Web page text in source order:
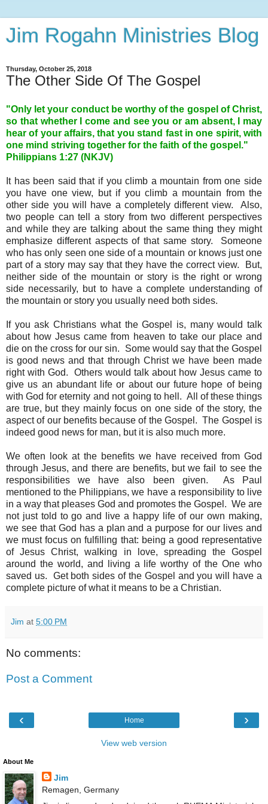
Jim Rogahn Ministries Blog
Thursday, October 25, 2018
The Other Side Of The Gospel
"Only let your conduct be worthy of the gospel of Christ,
so that whether I come and see you or am absent, I may
hear of your affairs, that you stand fast in one spirit, with
one mind striving together for the faith of the gospel."
Philippians 1:27 (NKJV)
It has been said that if you climb a mountain from one side
you have one view, but if you climb a mountain from the
other side you will have a completely different view. Also,
two people can tell a story from two different perspectives
and while they are talking about the same thing they might
emphasize different aspects of that same story. Someone
who has only seen one side of a mountain or knows just one
part of a story may say that they have the correct view. But,
neither side of the mountain or story is the right or wrong
side necessarily, but to have a complete understanding of
the mountain or story you usually need both sides.
If you ask Christians what the Gospel is, many would talk
about how Jesus came from heaven to take our place and
die on the cross for our sin. Some would say that the Gospel
is good news and that through Christ we have been made
right with God. Others would talk about how Jesus came to
give us an abundant life or about our future hope of being
with God for eternity and not going to hell. All of these things
are true, but they mainly focus on one side of the story, the
aspect of our benefits because of the Gospel. The Gospel is
indeed good news for man, but it is also much more.
We often look at the benefits we have received from God
through Jesus, and there are benefits, but we fail to see the
responsibilities we have also been given. As Paul
mentioned to the Philippians, we have a responsibility to live
in a way that pleases God and promotes the Gospel. We are
not just told to go and live a happy life of our own making,
we see that God has a plan and a purpose for our lives and
we must focus on fulfilling that: being a good representative
of Jesus Christ, walking in love, spreading the Gospel
around the world, and living a life worthy of the One who
saved us. Get both sides of the Gospel and you will have a
complete picture of what it means to be a Christian.
Jim at 5:00 PM
No comments:
Post a Comment
‹ ›
Home
View web version
About Me
Jim
Remagen, Germany